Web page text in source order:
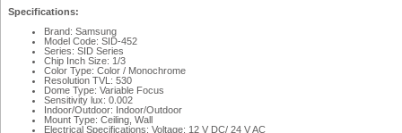
Specifications:
Brand: Samsung
Model Code: SID-452
Series: SID Series
Chip Inch Size: 1/3
Color Type: Color / Monochrome
Resolution TVL: 530
Dome Type: Variable Focus
Sensitivity lux: 0.002
Indoor/Outdoor: Indoor/Outdoor
Mount Type: Ceiling, Wall
Electrical Specifications: Voltage: 12 V DC/ 24 V AC